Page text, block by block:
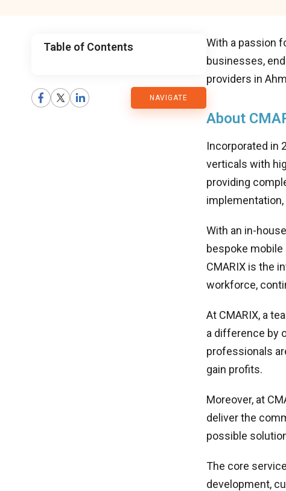
Table of Contents
NAVIGATE
Blog
With a passion
businesses,
providers in
About
Incorporated in
verticals with
providing
With an in-
bespoke
CMARIX is the
workforce,
At CMARIX, a
a difference by
professionals
gain profits.
Moreover, at
deliver the
possible
The core
development,